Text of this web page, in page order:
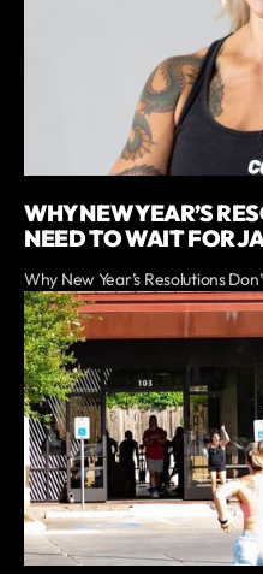
WHY NEW YEAR’S
NEED TO WAIT FOR
Why New Year’s Resolutions